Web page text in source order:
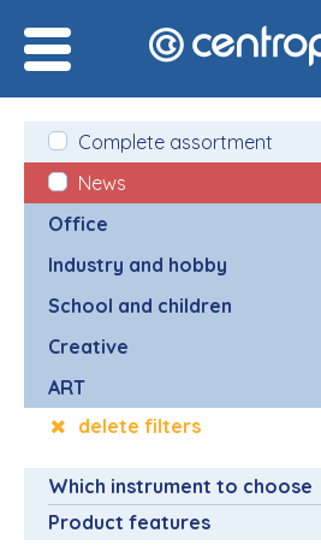
Complete assortment
News
Office
Industry and hobby
School and children
Creative
ART
delete filters
Which instrument to choose
Product features